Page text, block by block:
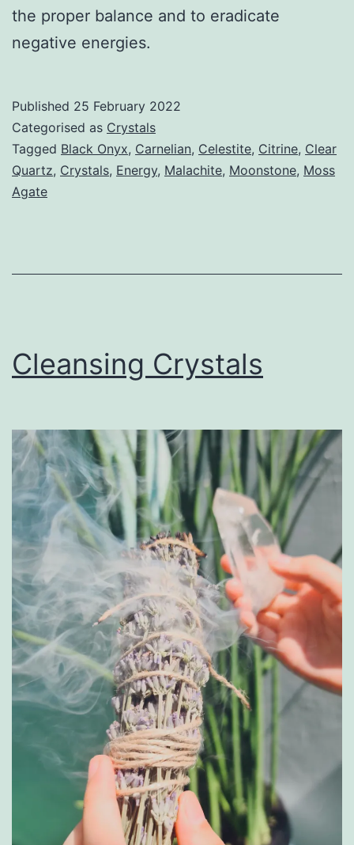
the proper balance and to eradicate
negative energies.
Published 25 February 2022
Categorised as Crystals
Tagged Black Onyx, Carnelian, Celestite, Citrine, Clear
Quartz, Crystals, Energy, Malachite, Moonstone, Moss
Agate
Cleansing Crystals